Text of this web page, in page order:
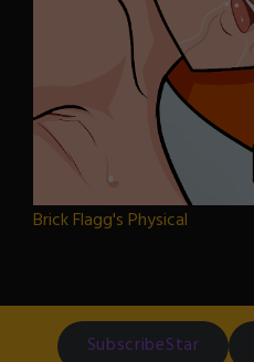
Brick Flagg's Physical
SubscribeStar